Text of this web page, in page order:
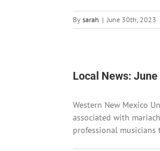
By sarah | June 30th, 2023
Local News:
Western New Mexico
associated with
professional musicians